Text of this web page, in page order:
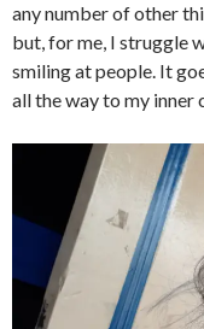
any number of other
but, for me, I struggle
smiling at people. It
all the way to my inner